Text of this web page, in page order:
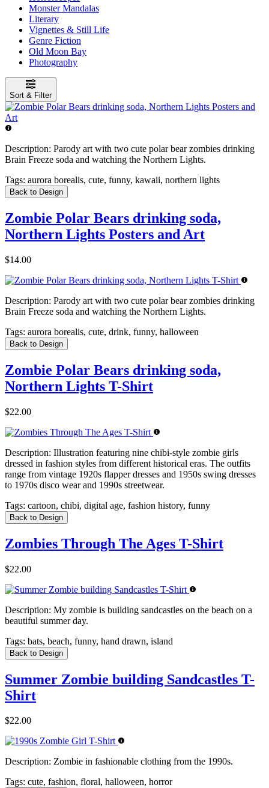
Monster Mandalas
Literary
Vignettes & Still Life
Genre Fiction
Old Moon Bay
Photography
Sort & Filter
Description: Parody art with two cute polar bear zombies drinking
Brain Freeze soda and watching the Northern Lights.
Tags: aurora borealis, cute, funny, kawaii, northern lights
Back to Design
Zombie Polar Bears drinking soda,
Northern Lights Posters and Art
$14.00
Description: Parody art with two cute polar bear zombies drinking
Brain Freeze soda and watching the Northern Lights.
Tags: aurora borealis, cute, drink, funny, halloween
Back to Design
Zombie Polar Bears drinking soda,
Northern Lights T-Shirt
$22.00
Description: Illustration featuring nine chibi-style zombie girls
dressed in fashion styles from different historical eras. The outfits
range from vintage 1920s flapper dresses and 1950s swing dresses
to 1970s disco wear and 1990s streetwear.
Tags: cartoon, chibi, digital age, fashion history, funny
Back to Design
Zombies Through The Ages T-Shirt
$22.00
Description: My zombie is building sandcastles on the beach on a
beautiful summer day.
Tags: bats, beach, funny, hand drawn, island
Back to Design
Summer Zombie building Sandcastles T-
Shirt
$22.00
Description: Zombie in fashionable clothing from the 1990s.
Tags: cute, fashion, floral, halloween, horror